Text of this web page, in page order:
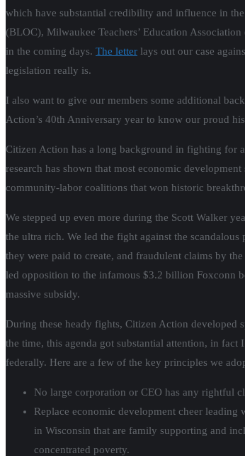
which have substantial credibility and influence in
(BLOC), Milwaukee Teachers’ Education
in the coming days. The letter lays out our case
legislation really is.
I also want to give our members some additional
Action’s 40th Anniversary year to know our proud
Citizen Action has a long background in fighting for
research has shown that most economic
community-labor coalitions that won historic
We stepped up even more during the Scott Walker
the ultra rich. We led the fight against the
they were paid to create, and fraudulent claims by
led opposition to the infamous $3.2 billion Foxconn
massive subsidy.
During these heady fights, Citizen Action developed
the time, this agenda got substantial attention, in
federally. Here are a few of the key principles we
No large corporation or CEO has any rightful
Replace economic development cheer leading
in Wisconsin that are family supporting and
concentrated poverty.